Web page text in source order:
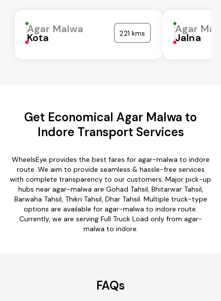
Agar Malwa
Kota 221 kms Agar
Jalna
Get Economical Agar Malwa to
Indore Transport Services
WheelsEye provides the best fares for agar-malwa to indore
route. We aim to provide seamless & hassle-free services
with complete transparency to our customers. Major pick-up
hubs near agar-malwa are Gohad Tahsil, Bhitarwar Tahsil,
Barwaha Tahsil, Thikri Tahsil, Dhar Tahsil. Multiple truck-type
options are available for agar-malwa to indore route.
Currently, we are serving Full Truck Load only from agar-
malwa to indore.
FAQs